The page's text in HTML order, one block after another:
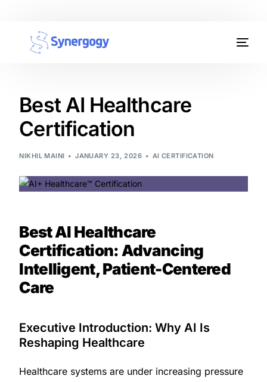
Best AI Healthcare
Certification
NIKHIL MAINI JANUARY 23, 2026 AI CERTIFICATION
Best AI Healthcare
Certification: Advancing
Intelligent, Patient-Centered
Care
Executive Introduction: Why AI Is
Reshaping Healthcare
Healthcare systems are under increasing pressure
Assessments
AI Certifications
Synergogy Blog